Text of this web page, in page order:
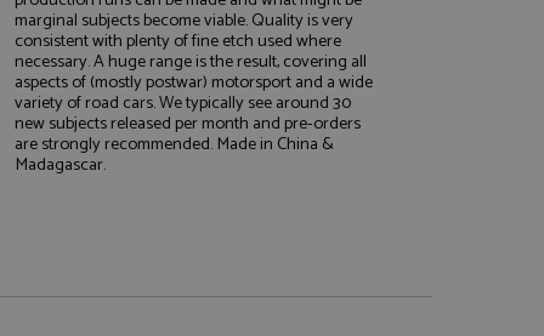
marginal subjects become viable. Quality is very
consistent with plenty of fine etch used where
necessary. A huge range is the result, covering all
aspects of (mostly postwar) motorsport and a wide
variety of road cars. We typically see around 30
new subjects released per month and pre-orders
are strongly recommended. Made in China &
Madagascar.
cannot be
used by sites